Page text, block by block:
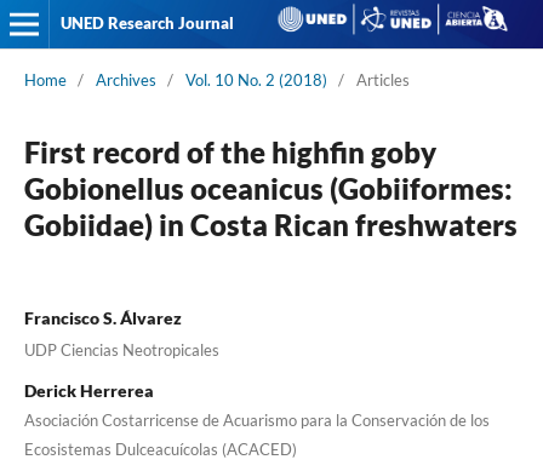
UNED Research Journal
Home / Archives / Vol. 10 No. 2 (2018) / Articles
First record of the highfin goby
Gobionellus oceanicus (Gobiiformes:
Gobiidae) in Costa Rican freshwaters
Francisco S. Álvarez
UDP Ciencias Neotropicales
Derick Herrerea
Asociación Costarricense de Acuarismo para la Conservación de los
Ecosistemas Dulceacuícolas (ACACED)